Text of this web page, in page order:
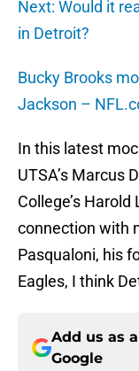
Next: Would it
in Detroit?
Bucky Brooks
Jackson –
In this latest
UTSA’s Marcus
College’s
connection with
Pasqualoni, his
Eagles, I think
Add us as
Google